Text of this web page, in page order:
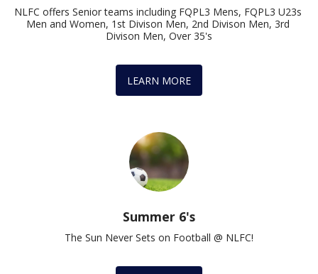
NLFC offers Senior teams including FQPL3 Mens, FQPL3 U23s
Men and Women, 1st Divison Men, 2nd Divison Men, 3rd
Divison Men, Over 35's
LEARN MORE
Summer 6's
The Sun Never Sets on Football @ NLFC!